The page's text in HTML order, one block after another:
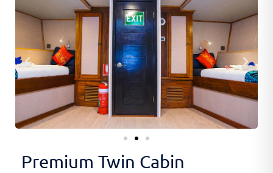
Premium Twin Cabin